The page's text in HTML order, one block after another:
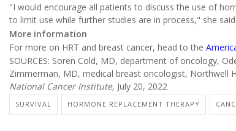
"I would encourage all patients to discuss the use of
to limit use while further studies are in process," she said.
More information
For more on HRT and breast cancer, head to the
SOURCES: Soren Cold, MD, department of oncology,
Zimmerman, MD, medical breast oncologist, Northwell
National Cancer Institute, July 20, 2022
SURVIVAL HORMONE REPLACEMENT THERAPY